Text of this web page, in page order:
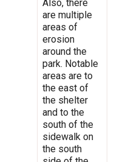
Also, there
are multiple
areas of
erosion
around the
park. Notable
areas are to
the east of
the shelter
and to the
south of the
sidewalk on
the south